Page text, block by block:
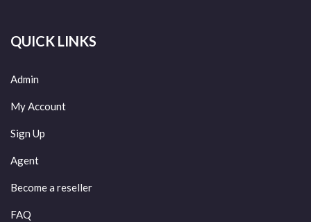
QUICK LINKS
Admin
My Account
Sign Up
Agent
Become a reseller
FAQ